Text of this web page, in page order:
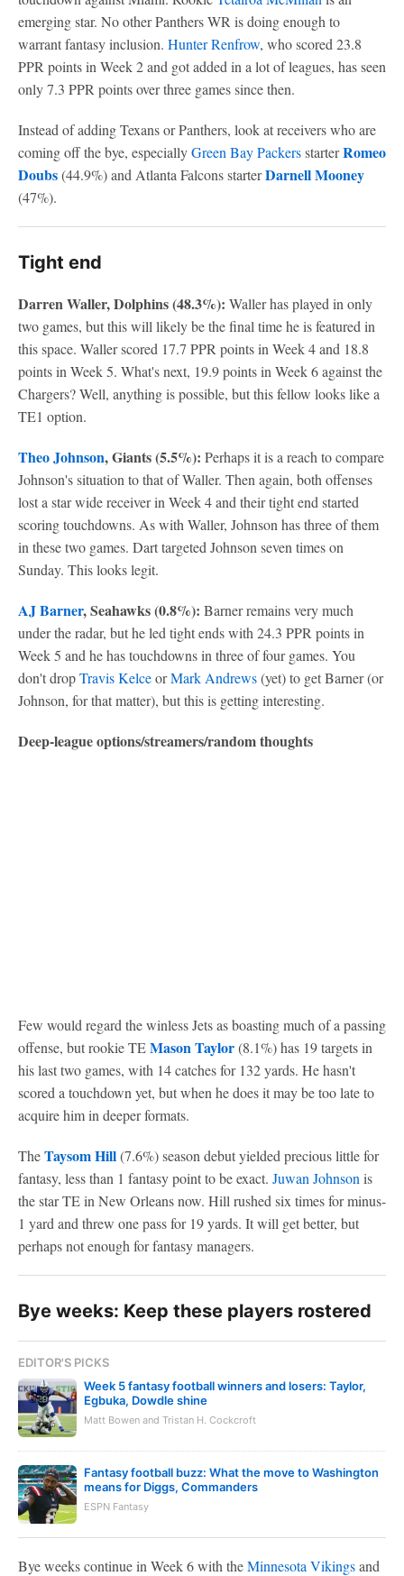
emerging star. No other Panthers WR is doing enough to
warrant fantasy inclusion. Hunter Renfrow, who scored 23.8
PPR points in Week 2 and got added in a lot of leagues, has seen
only 7.3 PPR points over three games since then.
Instead of adding Texans or Panthers, look at receivers who are
coming off the bye, especiallyGreen Bay PackersstarterRomeo
Doubs(44.9%) and Atlanta Falcons starterDarnell Mooney
(47%).
Tight end
Darren Waller, Dolphins (48.3%): Waller has played in only
two games, but this will likely be the final time he is featured in
this space. Waller scored 17.7 PPR points in Week 4 and 18.8
points in Week 5. What's next, 19.9 points in Week 6 against the
Chargers? Well, anything is possible, but this fellow looks like a
TE1 option.
Theo Johnson, Giants (5.5%): Perhaps it is a reach to compare
Johnson's situation to that of Waller. Then again, both offenses
lost a star wide receiver in Week 4 and their tight end started
scoring touchdowns. As with Waller, Johnson has three of them
in these two games. Dart targeted Johnson seven times on
Sunday. This looks legit.
AJ Barner, Seahawks (0.8%): Barner remains very much
under the radar, but he led tight ends with 24.3 PPR points in
Week 5 and he has touchdowns in three of four games. You
don't dropTravis KelceorMark Andrews(yet) to get Barner (or
Johnson, for that matter), but this is getting interesting.
Deep-league options/streamers/random thoughts
Few would regard the winless Jets as boasting much of a passing
offense, but rookie TEMason Taylor(8.1%) has 19 targets in
his last two games, with 14 catches for 132 yards. He hasn't
scored a touchdown yet, but when he does it may be too late to
acquire him in deeper formats.
TheTaysom Hill(7.6%) season debut yielded precious little for
fantasy, less than 1 fantasy point to be exact. Juwan Johnson is
the star TE in New Orleans now. Hill rushed six times for minus-
1 yard and threw one pass for 19 yards. It will get better, but
perhaps not enough for fantasy managers.
Bye weeks: Keep these players rostered
EDITOR'S PICKS
Week 5 fantasy football winners and losers: Taylor,
Egbuka, Dowdle shine
Matt Bowen and Tristan H. Cockcroft
Fantasy football buzz: What the move to Washington
means for Diggs, Commanders
ESPN Fantasy
Bye weeks continue in Week 6 with theMinnesota Vikingsand